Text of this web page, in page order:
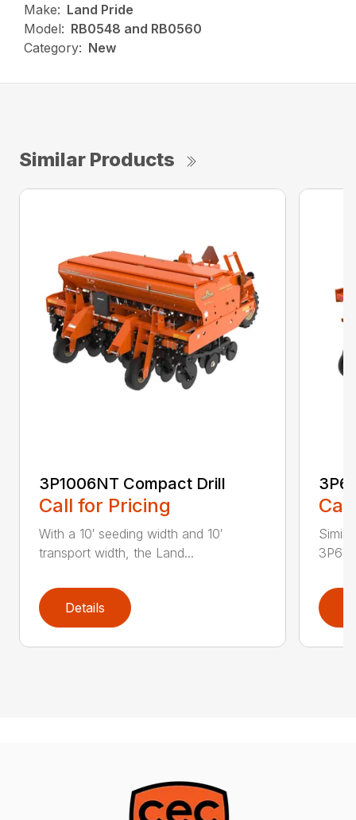
Make: Land Pride
Model: RB0548 and RB0560
Category: New
Similar Products
3P1006NT Compact Drill
Call for Pricing
With a 10′ seeding width and 10′
transport width, the Land...
Details